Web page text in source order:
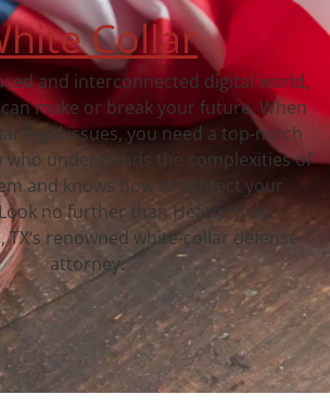
Collar
and interconnected digital world,
make or break your future. When
legal issues, you need a top-notch
who understands the complexities of
and knows how to protect your
no further than Heath Hyde,
TX‘s renowned white-collar defense
attorney.